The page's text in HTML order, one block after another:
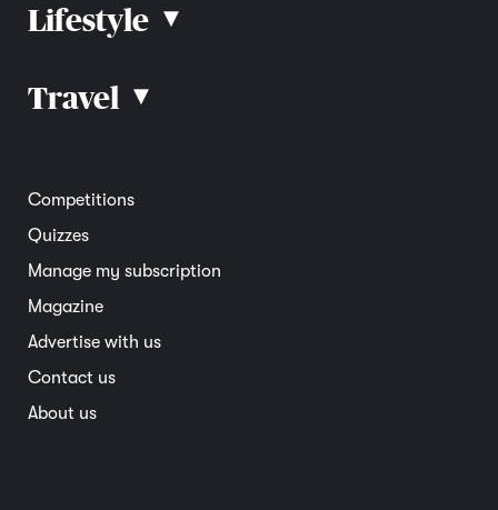
Road rules
Car reviews
Lifestyle ▴
Community
Member deals
Travel ▴
Interstate
Overseas
Travel advice
Competitions
Quizzes
Manage my subscription
Magazine
Advertise with us
Contact us
About us